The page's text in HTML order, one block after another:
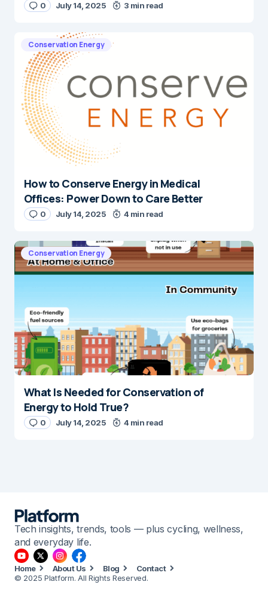
0 July 14, 2025 3 min read
Conservation Energy
How to Conserve Energy in Medical
Offices: Power Down to Care Better
0 July 14, 2025 4 min read
Conservation Energy
What Is Needed for Conservation of
Energy to Hold True?
0 July 14, 2025 4 min read
Tech insights, trends, tools — plus cycling, wellness,
and everyday life.
Home About Us Blog
Contact
© 2025 Platform. All Rights Reserved.